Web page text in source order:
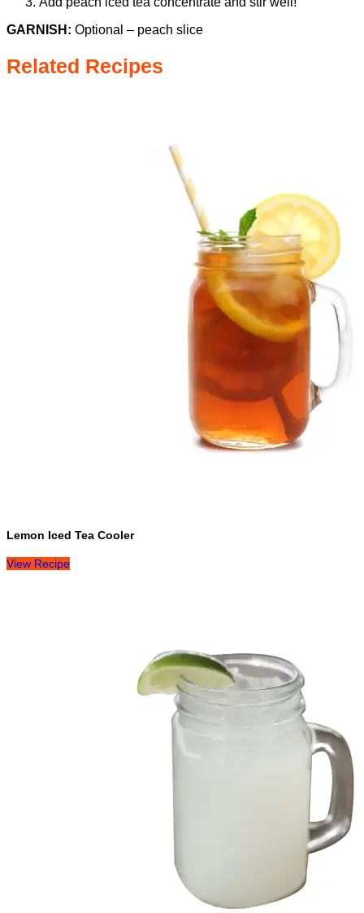
GARNISH: Optional – peach slice
Related Recipes
Lemon Iced Tea Cooler
View Recipe